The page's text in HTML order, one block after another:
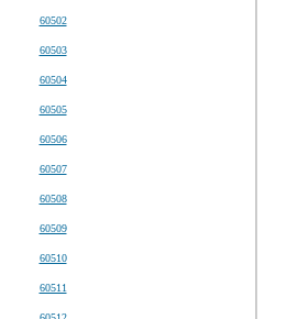
60502
60503
60504
60505
60506
60507
60508
60509
60510
60511